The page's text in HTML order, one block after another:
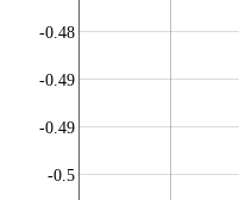
-0.5
-0.49
-0.49
-0.48